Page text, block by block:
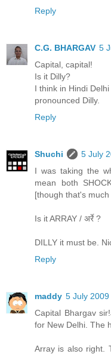
Reply
C.G. BHARGAV 5
Capital, capital!
Is it Dilly?
I think in Hindi
pronounced Dilly.
Reply
Shuchi
5 July
I was taking the
mean both
[though that's
Is it ARRAY / अर्रे ?
DILLY it must be.
Reply
maddy 5 July
Capital Bhargav
for New Delhi. The
Array is also right.